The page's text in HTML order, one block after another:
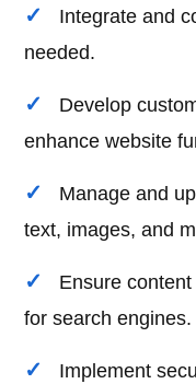
Integrate and
needed.
Develop
enhance website
Manage and
text, images, and
Ensure
for search engines.
Implement